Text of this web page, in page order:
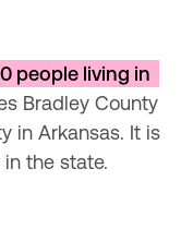
people living in
Bradley County
in Arkansas. It is
the state.